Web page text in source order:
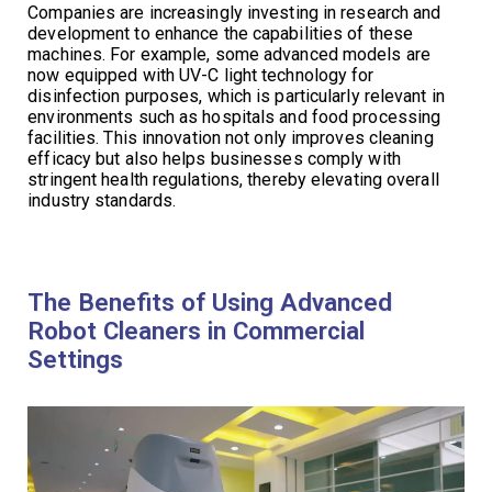
Companies are increasingly investing in research and
development to enhance the capabilities of these
machines. For example, some advanced models are
now equipped with UV-C light technology for
disinfection purposes, which is particularly relevant in
environments such as hospitals and food processing
facilities. This innovation not only improves cleaning
efficacy but also helps businesses comply with
stringent health regulations, thereby elevating overall
industry standards.
The Benefits of Using Advanced
Robot Cleaners in Commercial
Settings